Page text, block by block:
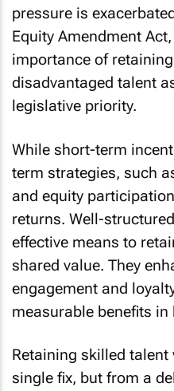
pressure is
Equity Amendment
importance of
disadvantaged talent
legislative priority.
While short-term
term strategies, such
and equity
returns. Well-
effective means to
shared value. They
engagement and
measurable benefits
Retaining skilled talent
single fix, but from a